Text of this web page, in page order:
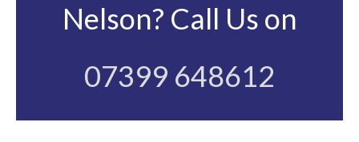
Nelson? Call Us on
07399 648612